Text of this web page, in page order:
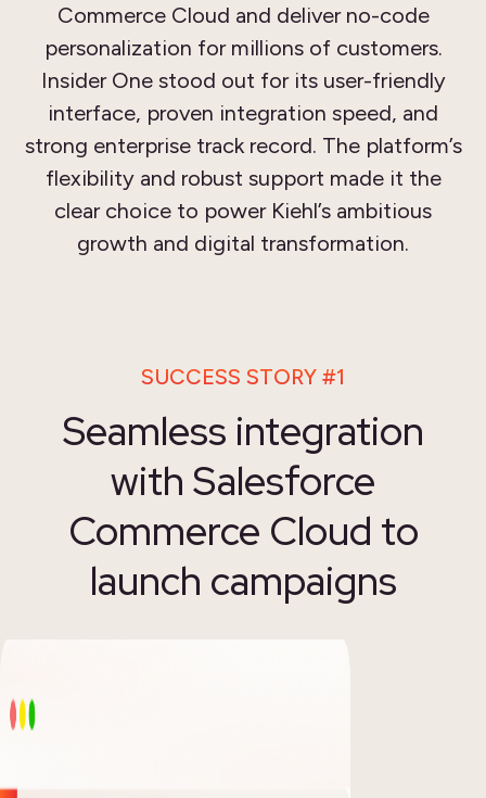
Commerce Cloud and deliver no-code
personalization for millions of customers.
Insider One stood out for its user-friendly
interface, proven integration speed, and
strong enterprise track record. The platform’s
flexibility and robust support made it the
clear choice to power Kiehl’s ambitious
growth and digital transformation.
SUCCESS STORY #1
Seamless integration
with Salesforce
Commerce Cloud to
launch campaigns